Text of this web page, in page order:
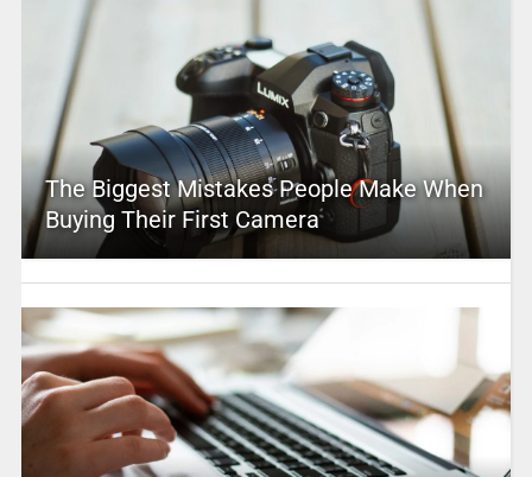
The Biggest Mistakes People Make When
Buying Their First Camera